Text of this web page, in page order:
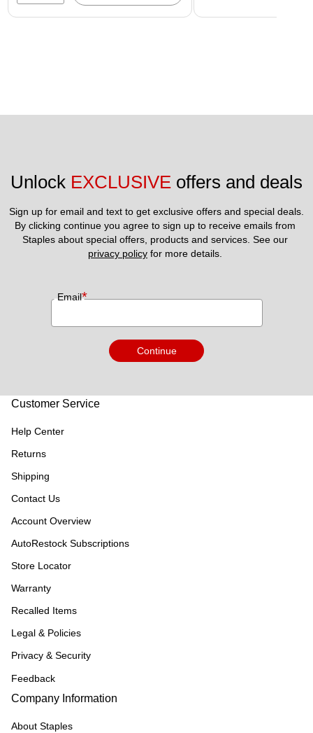
Unlock EXCLUSIVE offers and deals
Sign up for email and text to get exclusive offers and special deals.
By clicking continue you agree to sign up to receive emails from
privacy policy for more details.
Email*
Continue
Customer Service
Help Center
Returns
Shipping
Contact Us
Account Overview
AutoRestock Subscriptions
Store Locator
Warranty
Recalled Items
Legal & Policies
Privacy & Security
Feedback
Company Information
About Staples